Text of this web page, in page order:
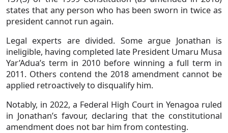
states that any person who has been sworn in twice as
president cannot run again.
Legal experts are divided. Some argue Jonathan is
ineligible, having completed late President Umaru Musa
Yar’Adua’s term in 2010 before winning a full term in
2011. Others contend the 2018 amendment cannot be
applied retroactively to disqualify him.
Notably, in 2022, a Federal High Court in Yenagoa ruled
in Jonathan’s favour, declaring that the constitutional
amendment does not bar him from contesting.